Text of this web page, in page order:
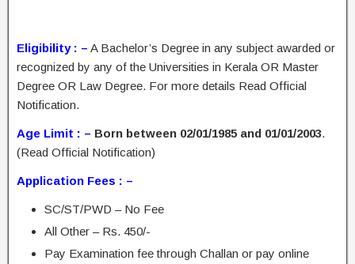
Eligibility : – A Bachelor’s Degree in any subject awarded or
recognized by any of the Universities in Kerala OR Master
Degree OR Law Degree. For more details Read Official
Notification.
Age Limit : – Born between 02/01/1985 and 01/01/2003.
(Read Official Notification)
Application Fees : –
SC/ST/PWD – No Fee
All Other – Rs. 450/-
Pay Examination fee through Challan or pay online